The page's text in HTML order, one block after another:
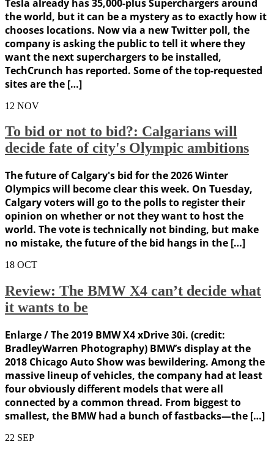
Tesla already has 35,000-plus Superchargers around
the world, but it can be a mystery as to exactly how it
chooses locations. Now via a new Twitter poll, the
company is asking the public to tell it where they
want the next superchargers to be installed,
TechCrunch has reported. Some of the top-requested
sites are the […]
12 NOV
To bid or not to bid?: Calgarians will
decide fate of city's Olympic ambitions
The future of Calgary's bid for the 2026 Winter
Olympics will become clear this week. On Tuesday,
Calgary voters will go to the polls to register their
opinion on whether or not they want to host the
world. The vote is technically not binding, but make
no mistake, the future of the bid hangs in the […]
18 OCT
Review: The BMW X4 can’t decide what
it wants to be
Enlarge / The 2019 BMW X4 xDrive 30i. (credit:
BradleyWarren Photography) BMW’s display at the
2018 Chicago Auto Show was bewildering. Among the
massive lineup of vehicles, the company had at least
four obviously different models that were all
connected by a common thread. From biggest to
smallest, the BMW had a bunch of fastbacks—the […]
22 SEP